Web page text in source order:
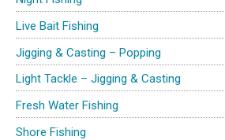
o
r
:
Live Bait Fishing
Jigging & Casting – Popping
Light Tackle – Jigging & Casting
Fresh Water Fishing
Shore Fishing